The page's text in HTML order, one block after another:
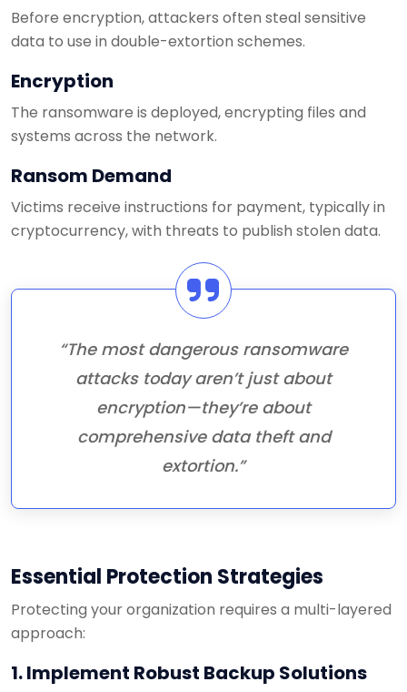
Before encryption, attackers often steal sensitive
data to use in double-extortion schemes.
Encryption
The ransomware is deployed, encrypting files and
systems across the network.
Ransom Demand
Victims receive instructions for payment, typically in
cryptocurrency, with threats to publish stolen data.
“The most dangerous ransomware
attacks today aren’t just about
encryption—they’re about
comprehensive data theft and
extortion.”
Essential Protection Strategies
Protecting your organization requires a multi-layered
approach:
1. Implement Robust Backup Solutions